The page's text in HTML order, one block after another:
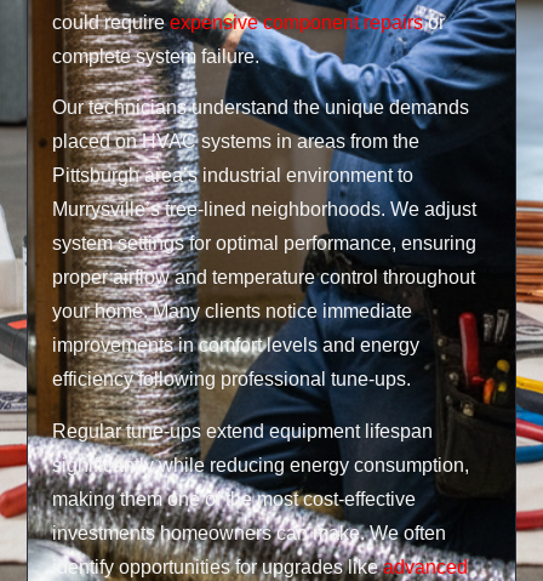
could requireexpensive component repairsor
complete system failure.
Our technicians understand the unique demands
placed on HVAC systems in areas from the
Pittsburgh area’s industrial environment to
Murrysville’s tree-lined neighborhoods. We adjust
system settings for optimal performance, ensuring
proper airflow and temperature control throughout
your home. Many clients notice immediate
improvements in comfort levels and energy
efficiency following professional tune-ups.
Regular tune-ups extend equipment lifespan
significantly while reducing energy consumption,
making them one of the most cost-effective
investments homeowners can make. We often
identify opportunities for upgrades likeadvanced